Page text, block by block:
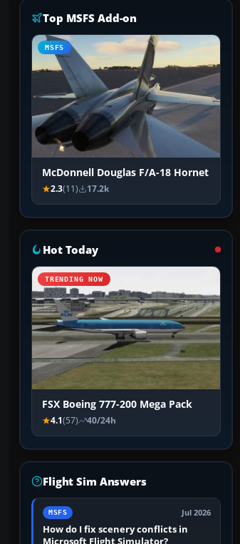
Top MSFS Add-on
MSFS
McDonnell Douglas F/A-18 Hornet
2.3(11) 17.2k
Hot Today
TRENDING NOW
FSX Boeing 777-200 Mega Pack
4.1(57) 40/24h
Flight Sim Answers
MSFS Jul 2026
How do I fix scenery conflicts in
Microsoft Flight Simulator?